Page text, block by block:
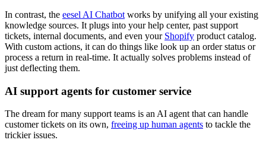
In contrast, the eesel AI Chatbot works by unifying all your existing
knowledge sources. It plugs into your help center, past support
tickets, internal documents, and even your Shopify product catalog.
With custom actions, it can do things like look up an order status or
process a return in real-time. It actually solves problems instead of
just deflecting them.
AI support agents for customer service
The dream for many support teams is an AI agent that can handle
customer tickets on its own, freeing up human agents to tackle the
trickier issues.